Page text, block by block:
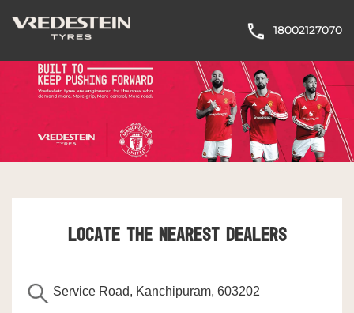
18002127070
LOCATE THE NEAREST DEALERS